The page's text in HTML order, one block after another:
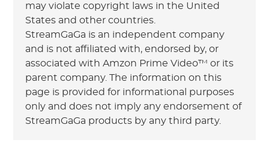
may violate copyright laws in the United
States and other countries.
StreamGaGa is an independent company
and is not affiliated with, endorsed by, or
associated with Amzon Prime Video™ or its
parent company. The information on this
page is provided for informational purposes
only and does not imply any endorsement of
StreamGaGa products by any third party.